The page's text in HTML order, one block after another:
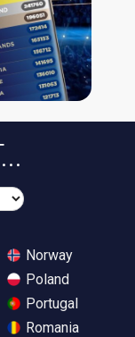
Norway
Poland
Portugal
Romania